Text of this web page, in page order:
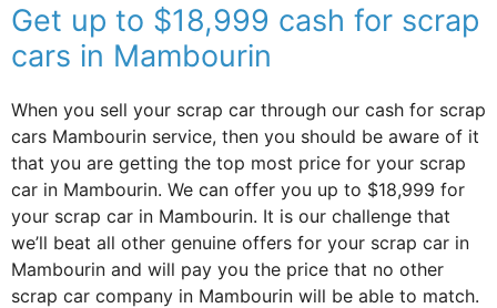
Get up to $18,999 cash for scrap
cars in Mambourin
When you sell your scrap car through our cash for scrap
cars Mambourin service, then you should be aware of it
that you are getting the top most price for your scrap
car in Mambourin. We can offer you up to $18,999 for
your scrap car in Mambourin. It is our challenge that
we’ll beat all other genuine offers for your scrap car in
Mambourin and will pay you the price that no other
scrap car company in Mambourin will be able to match.